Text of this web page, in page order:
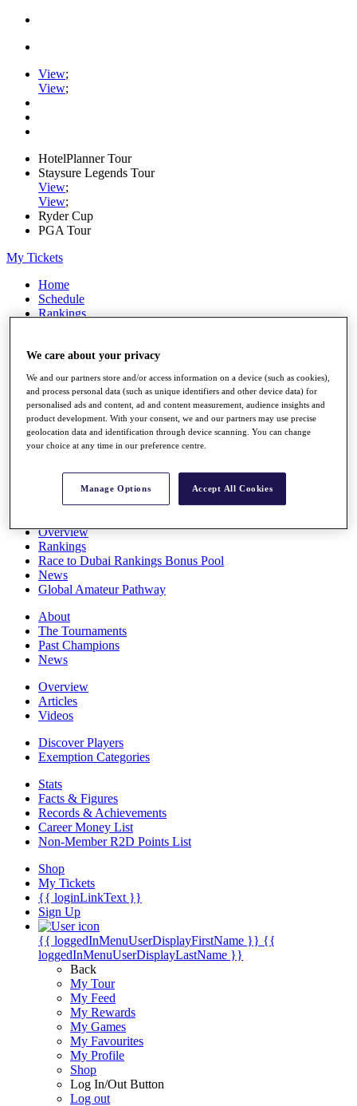
View;
View;
HotelPlanner Tour
Staysure Legends Tour
View;
View;
Ryder Cup
PGA Tour
My Tickets
Home
Schedule
Rankings
Watch
Stats
Q School
Destinations
All You Need to Know
Overview
Rankings
Race to Dubai Rankings Bonus Pool
News
Global Amateur Pathway
About
The Tournaments
Past Champions
News
Overview
Articles
Videos
Discover Players
Exemption Categories
Stats
Facts & Figures
Records & Achievements
Career Money List
Non-Member R2D Points List
Shop
My Tickets
{{ loginLinkText }}
Sign Up
{{ loggedInMenuUserDisplayFirstName }} {{
loggedInMenuUserDisplayLastName }}
Back
My Tour
My Feed
My Rewards
My Games
My Favourites
My Profile
Shop
Log In/Out Button
Log out
We care about your privacy
We and our partners store and/or access information on a device (such as cookies),
and process personal data (such as unique identifiers and other device data) for
personalised ads and content, ad and content measurement, audience insights and
product development. With your consent, we and our partners may use precise
geolocation data and identification through device scanning. You can change
your choice at any time in our preference centre.
Manage Options Accept All Cookies